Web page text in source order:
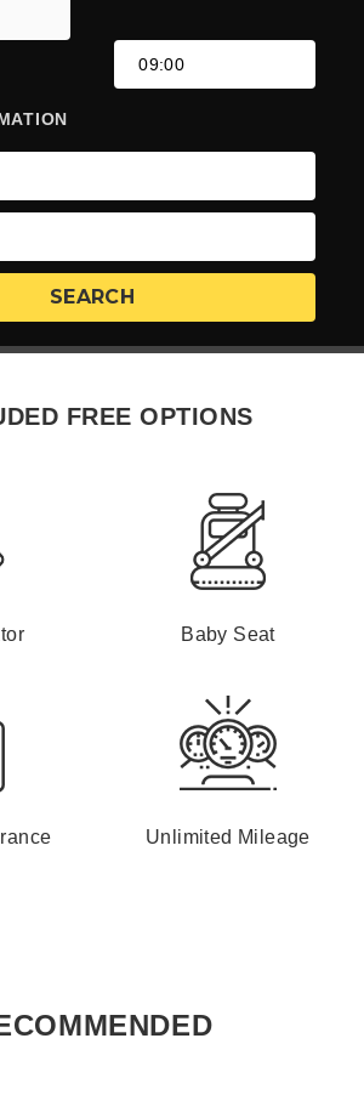
FREE OPTIONS
Baby Seat
Unlimited Mileage